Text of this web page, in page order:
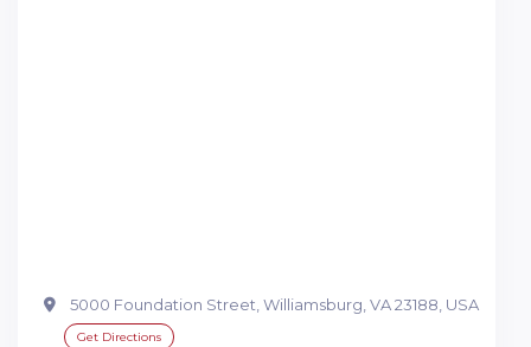
5000 Foundation Street, Williamsburg, VA 23188, USA
Get Directions